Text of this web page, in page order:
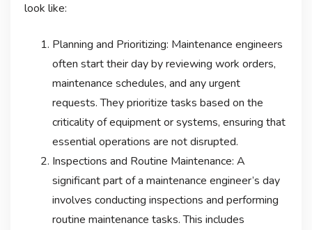
look like:
Planning and Prioritizing: Maintenance engineers
often start their day by reviewing work orders,
maintenance schedules, and any urgent
requests. They prioritize tasks based on the
criticality of equipment or systems, ensuring that
essential operations are not disrupted.
Inspections and Routine Maintenance: A
significant part of a maintenance engineer’s day
involves conducting inspections and performing
routine maintenance tasks. This includes